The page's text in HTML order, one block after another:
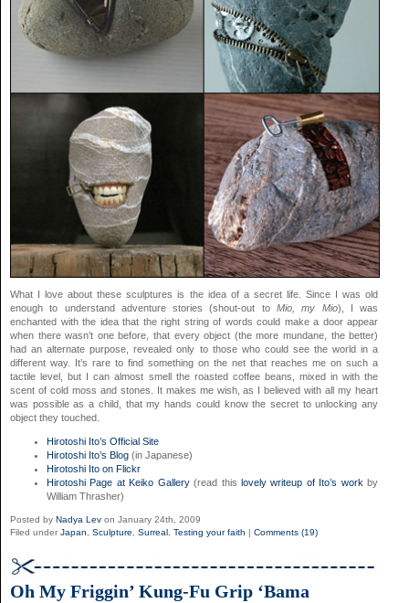
What I love about these sculptures is the idea of a secret life. Since I was old
enough to understand adventure stories (shout-out toMio, my Mio), I was
enchanted with the idea that the right string of words could make a door appear
when there wasn’t one before, that every object (the more mundane, the better)
had an alternate purpose, revealed only to those who could see the world in a
different way. It’s rare to find something on the net that reaches me on such a
tactile level, but I can almost smell the roasted coffee beans, mixed in with the
scent of cold moss and stones. It makes me wish, as I believed with all my heart
was possible as a child, that my hands could know the secret to unlocking any
object they touched.
Hirotoshi Ito’s Official Site
Hirotoshi Ito’s Blog (in Japanese)
Hirotoshi Ito on Flickr
Hirotoshi Page at Keiko Gallery(read thislovely writeup of Ito’s work by
William Thrasher)
Posted by Nadya Lev on January 24th, 2009
Filed under Japan Sculpture Surreal Testing your faith | Comments (19)
Oh My Friggin’ Kung-Fu Grip ‘Bama